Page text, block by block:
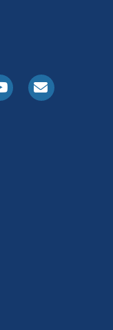
YoutubeE-Subscribe